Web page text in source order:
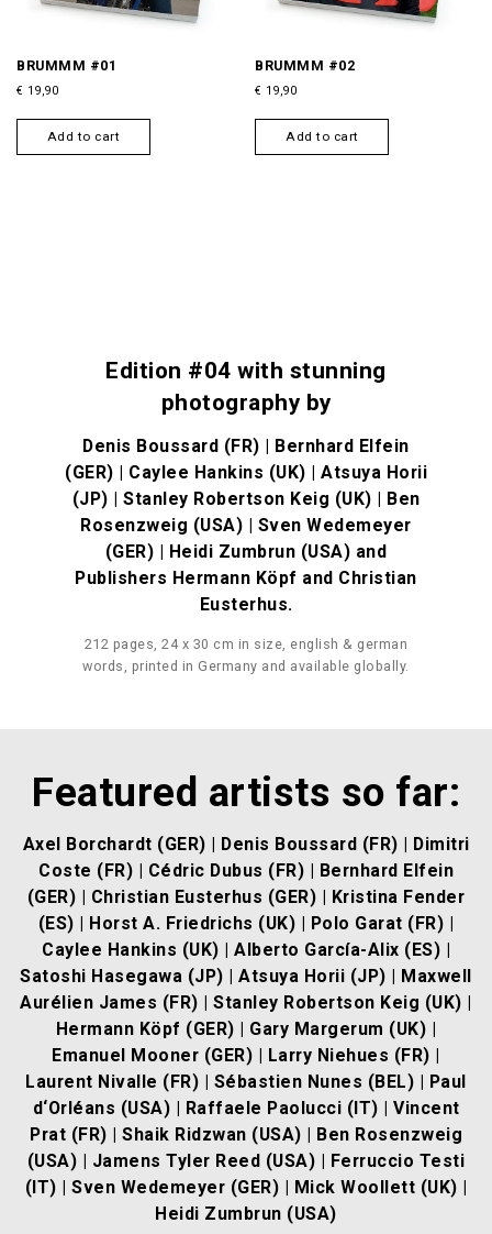
BRUMMM #01
€ 19,90
Add to cart
BRUMMM #02
€ 19,90
Add to cart
Edition #04 with stunning
photography by
Denis Boussard (FR) | Bernhard Elfein
(GER) | Caylee Hankins (UK) | Atsuya Horii
(JP) | Stanley Robertson Keig (UK) | Ben
Rosenzweig (USA) | Sven Wedemeyer
(GER) | Heidi Zumbrun (USA) and
Publishers Hermann Köpf and Christian
Eusterhus.
212 pages, 24 x 30 cm in size, english & german
words, printed in Germany and available globally.
Featured artists so far:
Axel Borchardt (GER) | Denis Boussard (FR) | Dimitri
Coste (FR) | Cédric Dubus (FR) | Bernhard Elfein
(GER) | Christian Eusterhus (GER) | Kristina Fender
(ES) | Horst A. Friedrichs (UK) | Polo Garat (FR) |
Caylee Hankins (UK) | Alberto García-Alix (ES) |
Satoshi Hasegawa (JP) |Atsuya Horii (JP) | Maxwell
Aurélien James (FR) | Stanley Robertson Keig (UK) |
Hermann Köpf (GER) | Gary Margerum (UK) |
Emanuel Mooner (GER) | Larry Niehues (FR) |
Laurent Nivalle (FR) | Sébastien Nunes (BEL) | Paul
d‘Orléans (USA) | Raffaele Paolucci (IT) | Vincent
Prat (FR) | Shaik Ridzwan (USA) | Ben Rosenzweig
(USA) | Jamens Tyler Reed (USA) | Ferruccio Testi
(IT) | Sven Wedemeyer (GER) | Mick Woollett (UK) |
Heidi Zumbrun (USA)